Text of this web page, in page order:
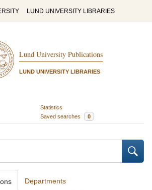
LUND UNIVERSITY LIBRARIES
Lund University Publications
LUND UNIVERSITY LIBRARIES
Statistics
Saved searches 0
Departments